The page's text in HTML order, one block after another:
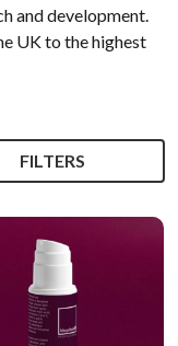
and development.
UK to the highest
FILTERS